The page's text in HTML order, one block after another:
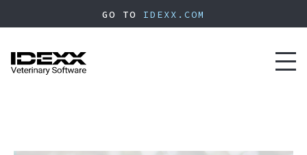
to
content
GO TO IDEXX.COM